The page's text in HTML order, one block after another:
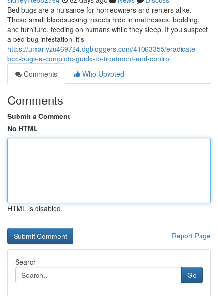
Bed bugs are a nuisance for homeowners and renters alike.
These small bloodsucking insects hide in mattresses, bedding,
and furniture, feeding on humans while they sleep. If you suspect
a bed bug infestation, it's
https://umarjyzu469724.dgbloggers.com/41063355/eradicate-
bed-bugs-a-complete-guide-to-treatment-and-control
Comments
Who Upvoted
Comments
Submit a Comment
No HTML
HTML is disabled
Report Page
Search
Go